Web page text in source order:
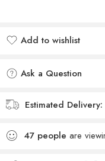
Add to wishlist
Ask a Question
Estimated Delivery:
47 people are